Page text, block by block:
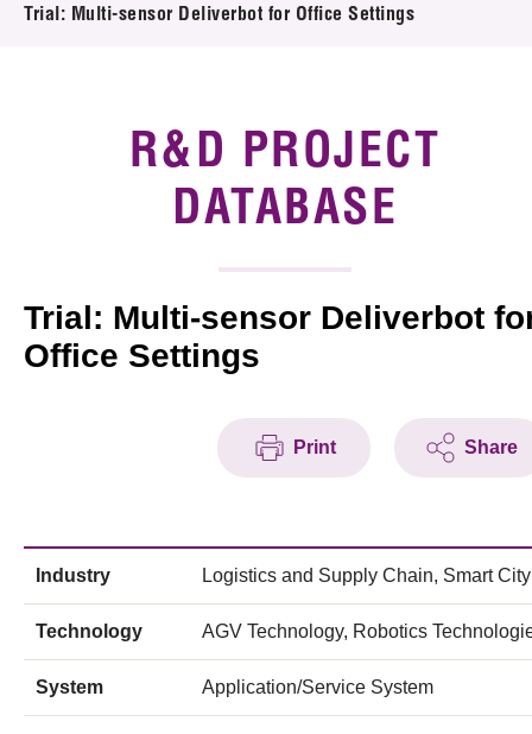
Key R&D Focus
Call for Proposals
R&D Project Database
News & Events
Tech Articles
Trial: Multi-sensor Deliverbot for Office Settings
R&D PROJECT
DATABASE
Trial: Multi-sensor Deliverbot
Office Settings
Print Share
Industry Logistics and Supply Chain, Smart City
Technology AGV Technology, Robotics
System Application/Service System